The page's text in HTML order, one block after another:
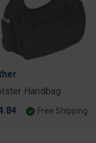
Handbag
Free Shipping